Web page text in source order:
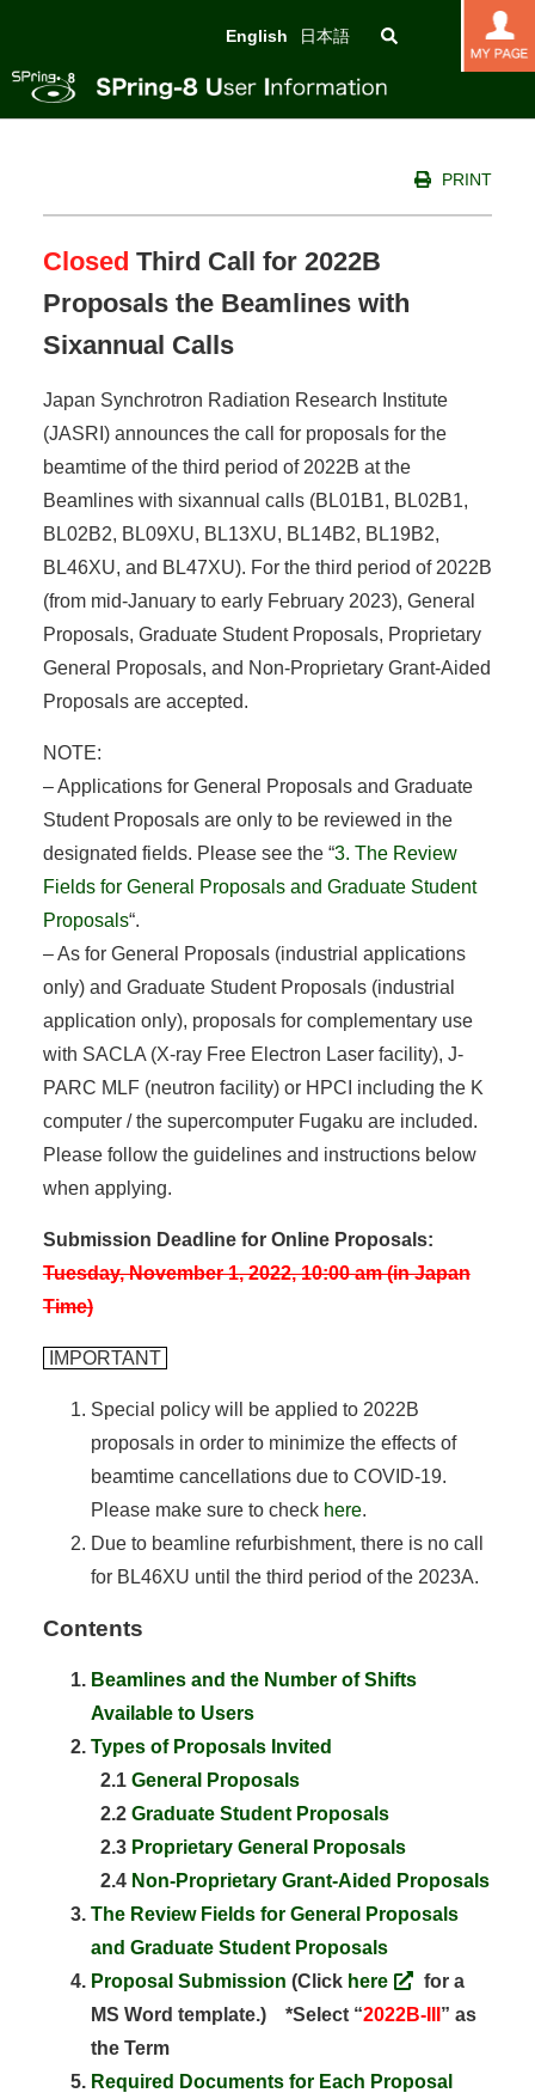
English 日本語
PRINT
Closed Third Call for 2022B
Proposals the Beamlines with
Sixannual Calls
Japan Synchrotron Radiation Research Institute
(JASRI) announces the call for proposals for the
beamtime of the third period of 2022B at the
Beamlines with sixannual calls (BL01B1, BL02B1,
BL02B2, BL09XU, BL13XU, BL14B2, BL19B2,
BL46XU, and BL47XU). For the third period of 2022B
(from mid-January to early February 2023), General
Proposals, Graduate Student Proposals, Proprietary
General Proposals, and Non-Proprietary Grant-Aided
Proposals are accepted.
NOTE:
– Applications for General Proposals and Graduate
Student Proposals are only to be reviewed in the
designated fields. Please see the “3. The Review
Fields for General Proposals and Graduate Student
Proposals“.
– As for General Proposals (industrial applications
only) and Graduate Student Proposals (industrial
application only), proposals for complementary use
with SACLA (X-ray Free Electron Laser facility), J-
PARC MLF (neutron facility) or HPCI including the K
computer / the supercomputer Fugaku are included.
Please follow the guidelines and instructions below
when applying.
Submission Deadline for Online Proposals:
Tuesday, November 1, 2022, 10:00 am (in Japan
Time)
IMPORTANT
Special policy will be applied to 2022B
proposals in order to minimize the effects of
beamtime cancellations due to COVID-19.
Please make sure to check here.
Due to beamline refurbishment, there is no call
for BL46XU until the third period of the 2023A.
Contents
Beamlines and the Number of Shifts
Available to Users
Types of Proposals Invited
2.1 General Proposals
2.2 Graduate Student Proposals
2.3 Proprietary General Proposals
2.4 Non-Proprietary Grant-Aided Proposals
The Review Fields for General Proposals
and Graduate Student Proposals
Proposal Submission (Click here
for a
MS Word template.) *Select “2022B-III ” as
the Term
Required Documents for Each Proposal